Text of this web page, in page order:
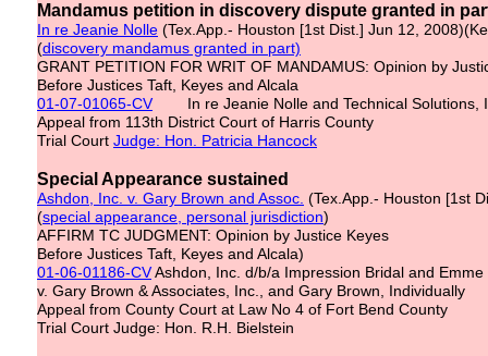
Mandamus petition in discovery dispute granted in
In re Jeanie Nolle (Tex.App.- Houston [1st Dist.] Jun 12,
(discovery mandamus granted in part)
GRANT PETITION FOR WRIT OF MANDAMUS: Opinion by
Before Justices Taft, Keyes and Alcala
01-07-01065-CVIn re Jeanie Nolle and Technical Solutions,
Appeal from 113th District Court of Harris County
Trial Court Judge: Hon. Patricia Hancock
Special Appearance sustained
Ashdon, Inc. v. Gary Brown and Assoc. (Tex.App.- Houston [1st
(special appearance, personal jurisdiction)
AFFIRM TC JUDGMENT: Opinion by Justice Keyes
Before Justices Taft, Keyes and Alcala)
01-06-01186-CVAshdon, Inc. d/b/a Impression Bridal and Emme
v. Gary Brown & Associates, Inc., and Gary Brown, Individually
Appeal from County Court at Law No 4 of Fort Bend County
Trial Court Judge: Hon. R.H. Bielstein